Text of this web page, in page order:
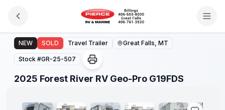
2025 Forest River RV Geo-Pro G19FDS
NEW SOLD Travel Trailer Great Falls, MT
Stock #GR-25-507
2025 Forest River RV Geo-Pro G19FDS
1/13